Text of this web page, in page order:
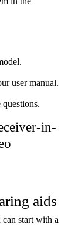
user manual.
in-
aids
start with a